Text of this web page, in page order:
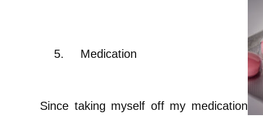
5. Medication
Since taking myself off my medication